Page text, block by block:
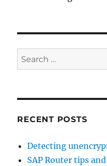
Search
for:
RECENT POSTS
Detecting
SAP Router tips